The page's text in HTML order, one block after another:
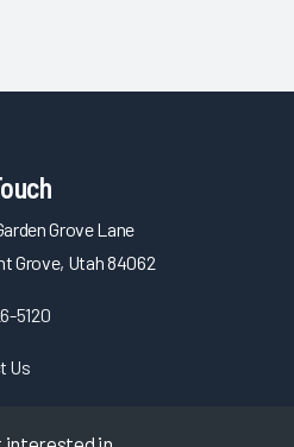
Grove Lane
Grove, Utah 84062
5120
Us